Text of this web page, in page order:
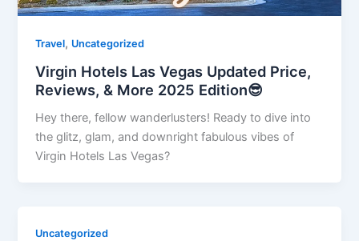
Travel, Uncategorized
Virgin Hotels Las Vegas Updated Price,
Reviews, & More 2025 Edition😎
Hey there, fellow wanderlusters! Ready to dive into
the glitz, glam, and downright fabulous vibes of
Virgin Hotels Las Vegas?
Uncategorized